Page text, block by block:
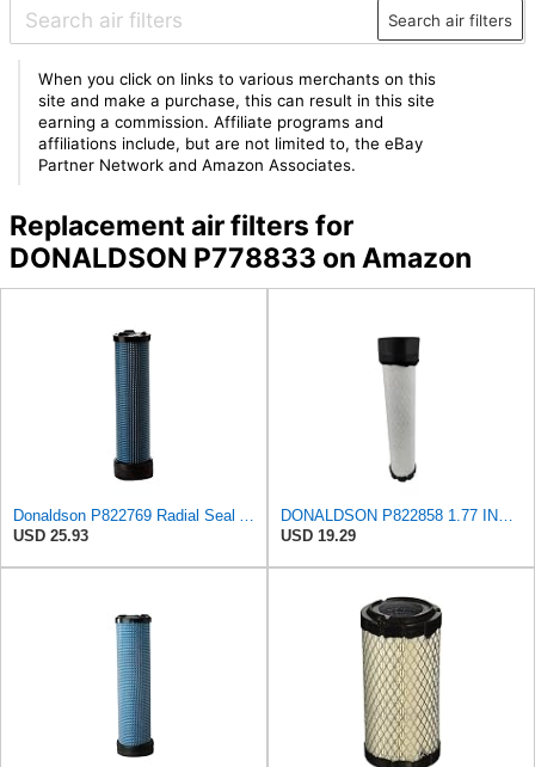
Search air filters
When you click on links to various merchants on this
site and make a purchase, this can result in this site
earning a commission. Affiliate programs and
affiliations include, but are not limited to, the eBay
Partner Network and Amazon Associates.
Replacement air filters for
DONALDSON P778833 on Amazon
Donaldson P822769 Radial Seal Air Filter Safety Type
USD 25.93
DONALDSON P822858 1.77 INCH ID, 10.23 INCH Length, 2.44 OD, AIR Filter
USD 19.29